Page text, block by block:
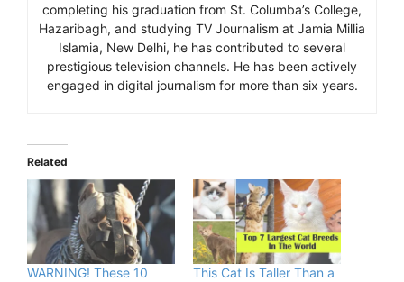
completing his graduation from St. Columba’s College,
Hazaribagh, and studying TV Journalism at Jamia Millia
Islamia, New Delhi, he has contributed to several
prestigious television channels. He has been actively
engaged in digital journalism for more than six years.
Related
WARNING! These 10
This Cat Is Taller Than a